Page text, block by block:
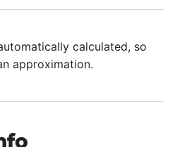
approximation.